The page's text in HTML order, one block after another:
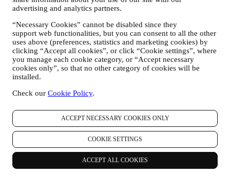
advertising and analytics partners.
“Necessary Cookies” cannot be disabled since they
support web functionalities, but you can consent to all the other
uses above (preferences, statistics and marketing cookies) by
clicking “Accept all cookies”, or click “Cookie settings”, where
you manage each cookie category, or “Accept necessary
cookies only”, so that no other category of cookies will be
installed.
Check our Cookie Policy.
ACCEPT NECESSARY COOKIES ONLY
COOKIE SETTINGS
ACCEPT ALL COOKIES
personalised marketing communications and news about
subsidiaries, and local affiliates and partners, also depending
on your preferences. We will contact you by email, SMS or
social media, but also by using automated means. Such
communications will relate to Le Creuset products or to new
store openings, exclusive events, contests, surveys,
demonstrations organised by Le Creuset or special offers that
you may like. These communications may be selected or
tailored for you based on details we hold about you such as
products. We will use your data to better understand your
interests. This enables us to personalise our communications
to make them more relevant and interesting. There will be no
other effects. We also gather statistics around email opening
and clicks using industry standard technologies (including
email tracking pixels) to help us monitor our newsletters. This
processing is based on your consent to receive personalised